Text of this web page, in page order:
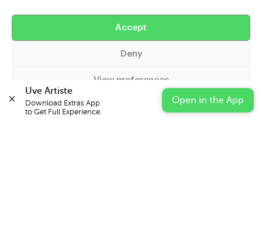
Accept
Deny
View preferences
Cookie Policy Privacy Statement Impressum
Help
Extras
Uve Artiste
Download Extras App
to Get Full Experience.
Open in the App